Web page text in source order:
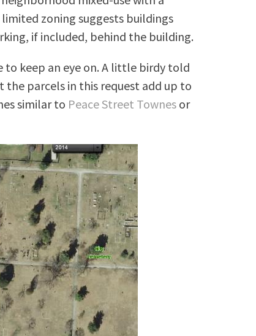
zoning suggests buildings
if included, behind the building.
to keep an eye on. A little birdy told
the parcels in this request add up to
similar to Peace Street Townes or